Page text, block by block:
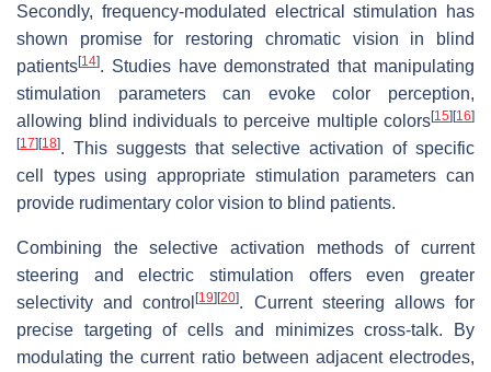
Secondly, frequency-modulated electrical stimulation has
shown promise for restoring chromatic vision in blind
patients[14]. Studies have demonstrated that manipulating
stimulation parameters can evoke color perception,
allowing blind individuals to perceive multiple colors[15][16]
[17][18]. This suggests that selective activation of specific
cell types using appropriate stimulation parameters can
provide rudimentary color vision to blind patients.
Combining the selective activation methods of current
steering and electric stimulation offers even greater
selectivity and control[19][20]. Current steering allows for
precise targeting of cells and minimizes cross-talk. By
modulating the current ratio between adjacent electrodes,